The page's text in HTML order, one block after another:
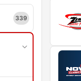
339